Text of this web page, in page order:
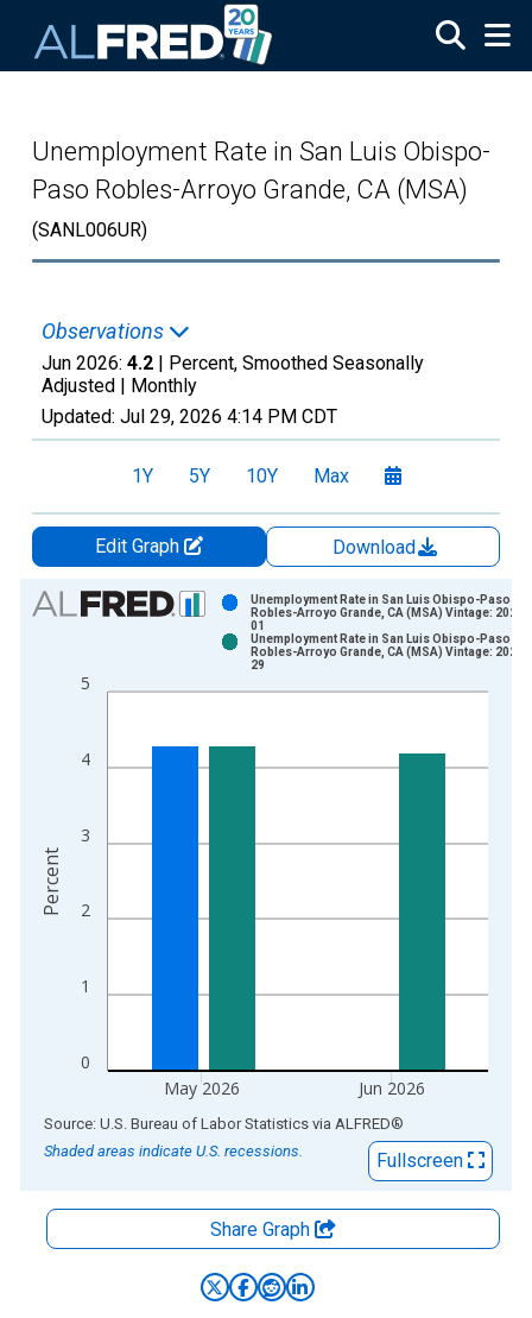
Unemployment Rate in San Luis Obispo-
Paso Robles-Arroyo Grande, CA (MSA)
(SANL006UR)
Observations
Jun 2026: 4.2 | Percent, Smoothed Seasonally
Adjusted | Monthly
Updated: Jul 29, 2026 4:14 PM CDT
1Y 5Y 10Y Max
Edit Graph
Download
Chart
Bar chart with 2 data series.
The chart has 1 X axis displaying xAxis. Data ranges from
0
1
2
3
4
5
May 2026 Jun 2026
Unemployment Rate in San Luis Obispo-Paso
Robles-Arroyo Grande, CA (MSA) Vintage: 2026-
01
Unemployment Rate in San Luis Obispo-Paso
Robles-Arroyo Grande, CA (MSA) Vintage: 2026-
29
Percent
End of interactive chart.
Source: U.S. Bureau of Labor Statistics via ALFRED®
Shaded areas indicate U.S. recessions.
Fullscreen
Share Graph